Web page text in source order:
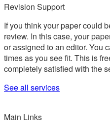
Revision Support
If you think your paper could
review. In this case, your
or assigned to an editor. You
times as you see fit. This is
completely satisfied with the
See all services
Main Links